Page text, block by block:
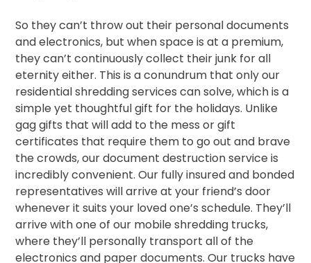
So they can’t throw out their personal documents
and electronics, but when space is at a premium,
they can’t continuously collect their junk for all
eternity either. This is a conundrum that only our
residential shredding services can solve, which is a
simple yet thoughtful gift for the holidays. Unlike
gag gifts that will add to the mess or gift
certificates that require them to go out and brave
the crowds, our document destruction service is
incredibly convenient. Our fully insured and bonded
representatives will arrive at your friend’s door
whenever it suits your loved one’s schedule. They’ll
arrive with one of our mobile shredding trucks,
where they’ll personally transport all of the
electronics and paper documents. Our trucks have